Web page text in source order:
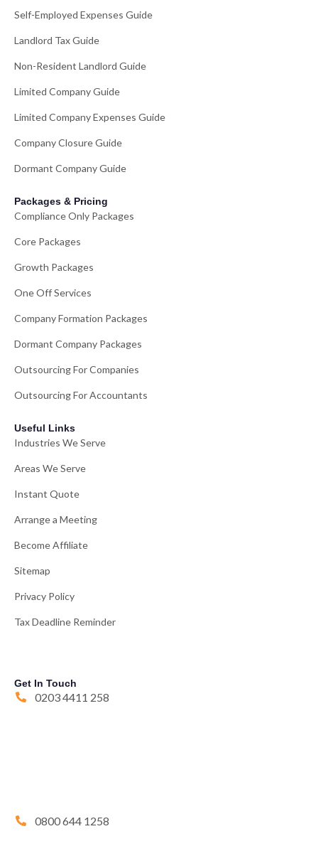
Self-Employed Expenses Guide
Landlord Tax Guide
Non-Resident Landlord Guide
Limited Company Guide
Limited Company Expenses Guide
Company Closure Guide
Dormant Company Guide
Packages & Pricing
Compliance Only Packages
Core Packages
Growth Packages
One Off Services
Company Formation Packages
Dormant Company Packages
Outsourcing For Companies
Outsourcing For Accountants
Useful Links
Industries We Serve
Areas We Serve
Instant Quote
Arrange a Meeting
Become Affiliate
Sitemap
Privacy Policy
Tax Deadline Reminder
Get In Touch
0203 4411 258
0800 644 1258